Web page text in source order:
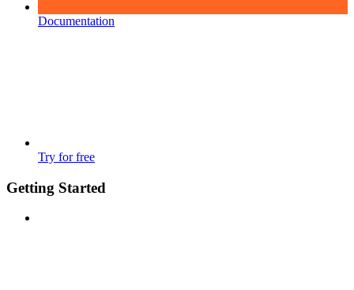
Documentation
Try for free
Getting Started